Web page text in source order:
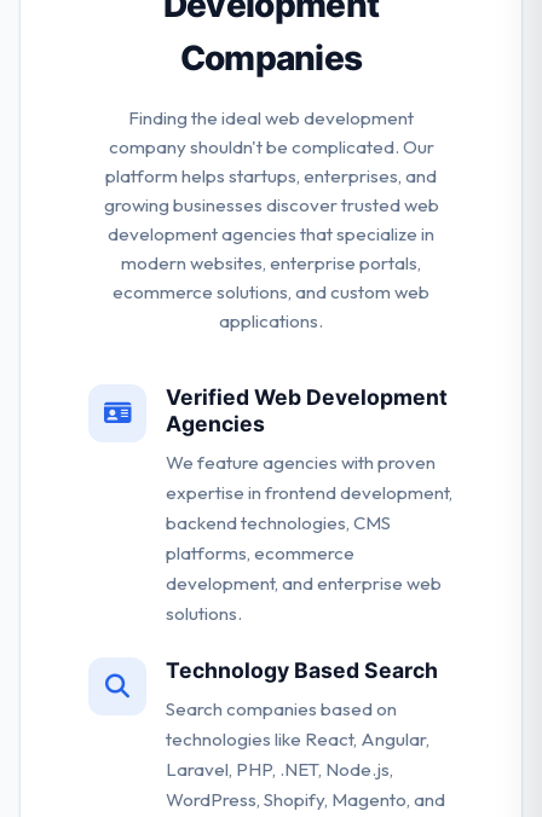
Companies
Finding the ideal web development
company shouldn't be complicated. Our
platform helps startups, enterprises, and
growing businesses discover trusted web
development agencies that specialize in
modern websites, enterprise portals,
ecommerce solutions, and custom web
applications.
Verified Web Development
Agencies
We feature agencies with proven
expertise in frontend development,
backend technologies, CMS
platforms, ecommerce
development, and enterprise web
solutions.
Technology Based Search
Search companies based on
technologies like React, Angular,
Laravel, PHP, .NET, Node.js,
WordPress, Shopify, Magento, and